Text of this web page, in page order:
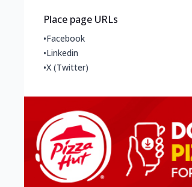
Place page URLs
•Facebook
•Linkedin
•X (Twitter)